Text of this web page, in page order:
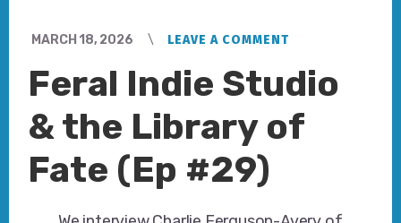
MARCH 18, 2026 LEAVE A COMMENT
Feral Indie Studio
& the Library of
Fate (Ep #29)